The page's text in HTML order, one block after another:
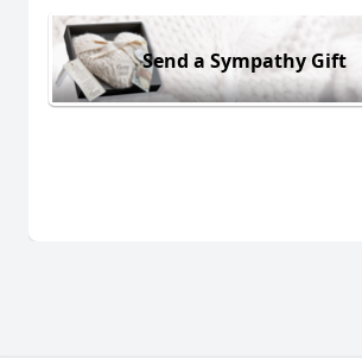
Send a Sympathy Gift